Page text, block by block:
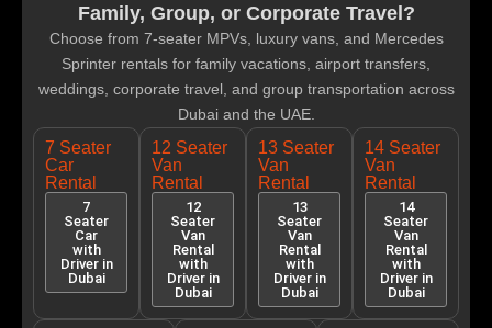
Family, Group, or Corporate Travel?
Choose from 7-seater MPVs, luxury vans, and Mercedes
Sprinter rentals for family vacations, airport transfers,
weddings, corporate travel, and group transportation across
Dubai and the UAE.
7
Seater
Car
with
Driver in
Dubai
7 Seater
Car
Rental
12
Seater
Van
Rental
with
Driver in
Dubai
12 Seater
Van
Rental
13
Seater
Van
Rental
with
Driver in
Dubai
13 Seater
Van
Rental
14
Seater
Van
Rental
with
Driver in
Dubai
14 Seater
Van
Rental